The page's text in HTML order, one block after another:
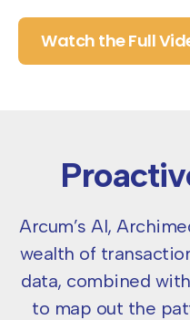
Watch the Full
Arcum’s AI,
wealth of
data, combined with
to map out the